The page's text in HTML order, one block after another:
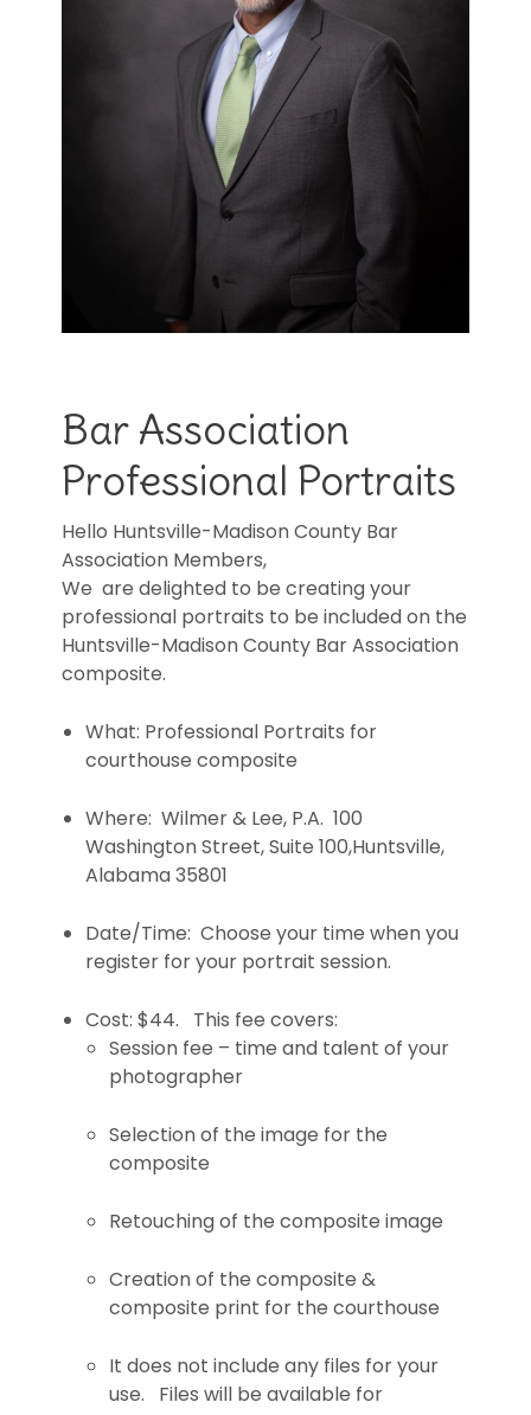
Bar Association
Professional Portraits
Hello Huntsville-Madison County Bar
Association Members,
We are delighted to be creating your
professional portraits to be included on the
Huntsville-Madison County Bar Association
composite.
What: Professional Portraits for
courthouse composite
Where: Wilmer & Lee, P.A. 100
Washington Street, Suite 100,Huntsville,
Alabama 35801
Date/Time: Choose your time when you
register for your portrait session.
Cost: $44. This fee covers:
Session fee – time and talent of your
photographer
Selection of the image for the
composite
Retouching of the composite image
Creation of the composite &
composite print for the courthouse
It does not include any files for your
use. Files will be available for